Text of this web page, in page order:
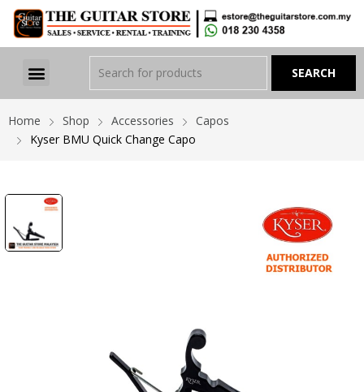
Home Shop Accessories
Capos
Kyser BMU Quick Change Capo